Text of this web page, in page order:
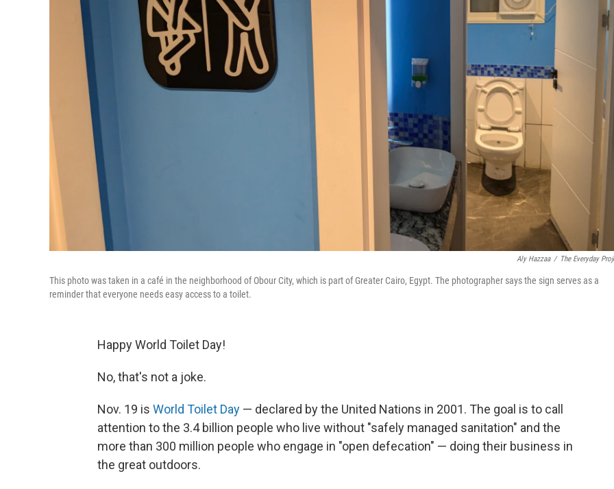
Aly Hazzaa / The Everyday
This photo was taken in a café in the neighborhood of Obour City, which is part of Greater Cairo, Egypt. The photographer says the sign serves as a
reminder that everyone needs easy access to a toilet.
Happy World Toilet Day!
No, that's not a joke.
Nov. 19 is World Toilet Day — declared by the United Nations in 2001. The goal is to call
attention to the 3.4 billion people who live without "safely managed sanitation" and the
more than 300 million people who engage in "open defecation" — doing their business in
the great outdoors.